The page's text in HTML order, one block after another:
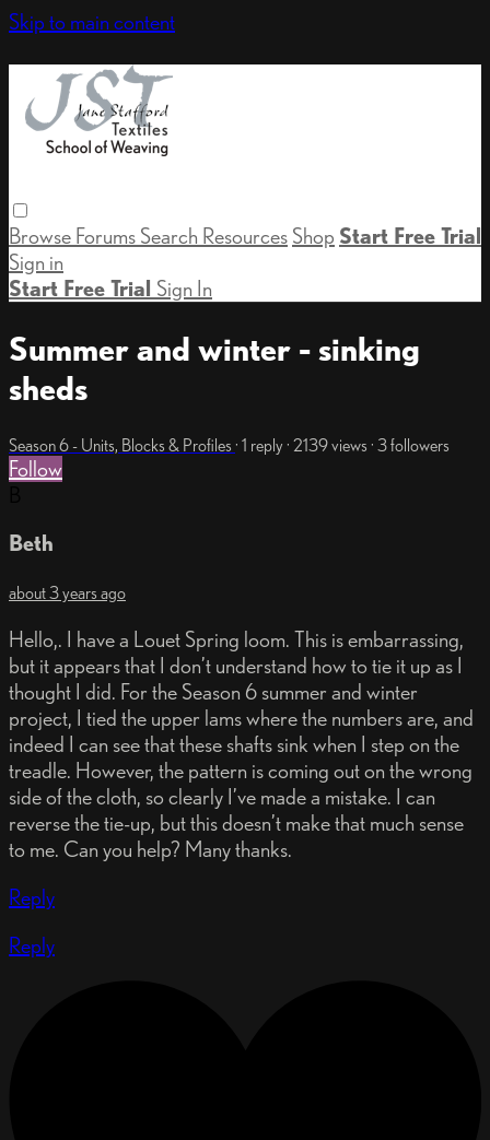
Skip to main content
Browse Forums Search Resources Shop Start Free Trial
Sign in
Start Free Trial Sign In
Summer and winter - sinking
sheds
Season 6 - Units, Blocks & Profiles · 1 reply · 2139 views · 3 followers
Follow
Beth
about 3 years ago
Hello,. I have a Louet Spring loom. This is embarrassing,
but it appears that I don’t understand how to tie it up as I
thought I did. For the Season 6 summer and winter
project, I tied the upper lams where the numbers are, and
indeed I can see that these shafts sink when I step on the
treadle. However, the pattern is coming out on the wrong
side of the cloth, so clearly I’ve made a mistake. I can
reverse the tie-up, but this doesn’t make that much sense
to me. Can you help? Many thanks.
Reply
Reply